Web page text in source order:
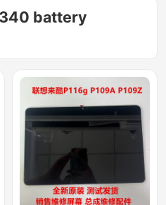
battery